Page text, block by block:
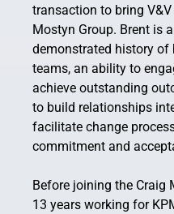
transaction to bring
Mostyn Group. Brent is
demonstrated history
teams, an ability to
achieve outstanding
to build relationships
facilitate change
commitment and
Before joining the Craig
13 years working for